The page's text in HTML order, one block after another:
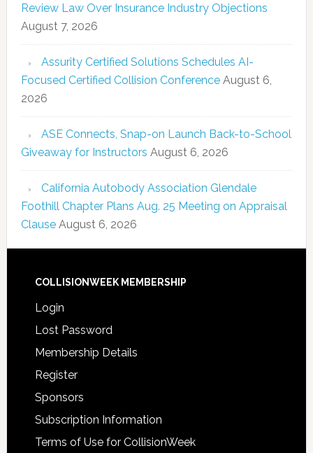
Review Law Over Insurance Industry Objections
August 7, 2026
Assurity Certified Solutions Schedules AI-
Focused Certified Collision Conference August 6,
2026
ASE Connects, Snap-on Launch Back-to-School
Giveaway for Instructors August 6, 2026
California Autobody Association Glendale
Foothill Chapter Plans Aug. 25 Meeting on Appraisal
Clause August 6, 2026
COLLISIONWEEK MEMBERSHIP
Login
Lost Password
Membership Details
Register
Sponsors
Subscription Information
Terms of Use for CollisionWeek